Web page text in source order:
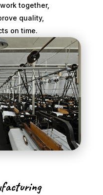
together,
quality,
on time.